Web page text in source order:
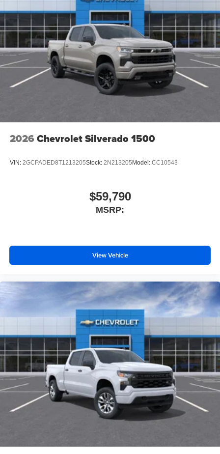
Store your phone's contact list in the system to
place an outgoing call quickly using the touch-
screen display or voice command system
With streaming audio capability, you can listen to
files stored on your phone or Bluetooth® digital
media device
2026 Chevrolet Silverado 1500
VIN: 2GCPADED8T1213205Stock: 2N213205 Model: CC10543
$59,790
MSRP:
View Vehicle